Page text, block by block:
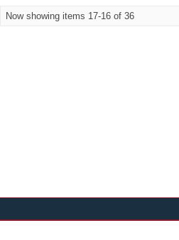
Now showing items 17-16 of 36